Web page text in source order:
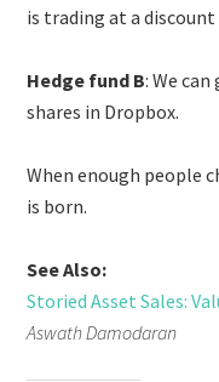
is trading at a
Hedge fund B: We
shares in Dropbox.
When enough people
is born.
See Also:
Storied Asset Sales:
Aswath Damodaran